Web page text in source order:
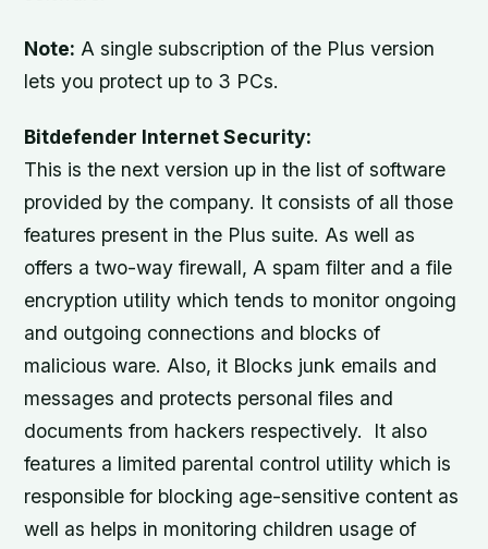
Note: A single subscription of the Plus version
lets you protect up to 3 PCs.
Bitdefender Internet Security:
This is the next version up in the list of software
provided by the company. It consists of all those
features present in the Plus suite. As well as
offers a two-way firewall, A spam filter and a file
encryption utility which tends to monitor ongoing
and outgoing connections and blocks of
malicious ware. Also, it Blocks junk emails and
messages and protects personal files and
documents from hackers respectively. It also
features a limited parental control utility which is
responsible for blocking age-sensitive content as
well as helps in monitoring children usage of